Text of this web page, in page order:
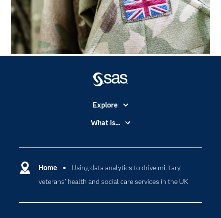
Home
Using data analytics to drive military
veterans’ health and social care services in the UK
Explore
Accessibility
Certification
Communities
Company
What is...
Cloud Computing
Data Science
Generative AI